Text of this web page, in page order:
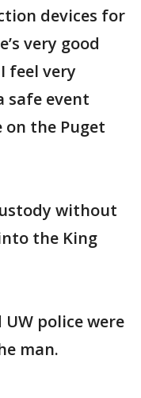
devices for
very good
feel very
safe event
on the Puget
without
the King
UW police were
man.